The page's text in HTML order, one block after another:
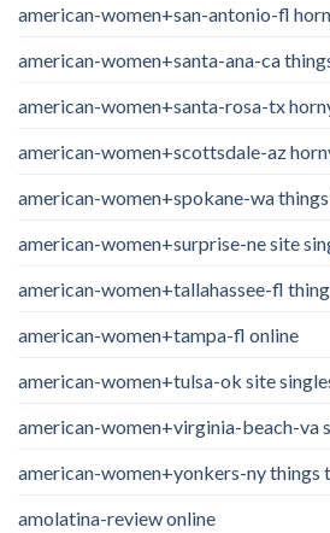
american-women+san-antonio-fl
american-women+santa-ana-ca
american-women+santa-rosa-tx
american-women+scottsdale-az
american-women+spokane-wa
american-women+surprise-ne site
american-women+tallahassee-fl
american-women+tampa-fl online
american-women+tulsa-ok site
american-women+virginia-beach-va
american-women+yonkers-ny things
amolatina-review online